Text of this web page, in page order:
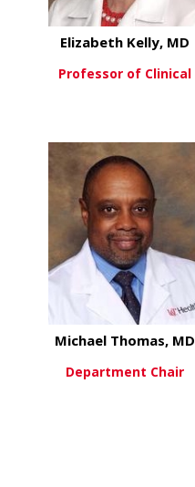
Elizabeth Kelly, MD
Professor of Clinical
Michael Thomas, MD
Department Chair